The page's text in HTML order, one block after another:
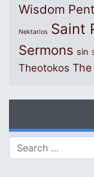
Wisdom
Nektarios Saint
Sermons sin
Theotokos The
Search for: